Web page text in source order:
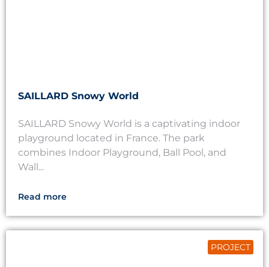
SAILLARD Snowy World
SAILLARD Snowy World is a captivating indoor
playground located in France. The park
combines Indoor Playground, Ball Pool, and
Wall...
Read more
PROJECT